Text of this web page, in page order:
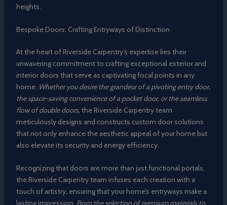
heights.
Bespoke Doors: Crafting Entryways of Distinction
At the heart of Riverside Carpentry’s expertise lies their
unwavering commitment to crafting exceptional exterior and
interior doors that serve as captivating focal points in any
home. Whether you desire the grandeur of a pivoting entry door,
the space-saving convenience of a pocket door, or the seamless
flow of double doors, the Riverside Carpentry team
meticulously designs and constructs custom door solutions
that not only enhance the aesthetic appeal of your home but
also elevate its security and energy efficiency.
Recognizing that doors are more than just functional portals,
the Riverside Carpentry team infuses each creation with a
touch of artistry, ensuring that your home’s entryways make a